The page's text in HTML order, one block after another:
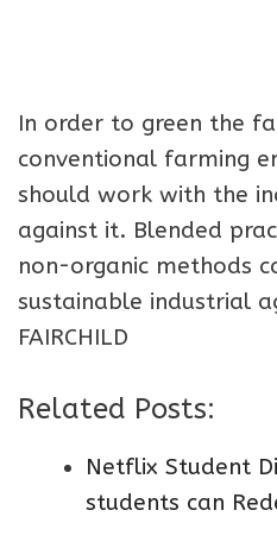
In order to green the
conventional farming
should work with the
against it. Blended
non-organic methods
sustainable industrial
FAIRCHILD
Related Posts:
Netflix Student
students can